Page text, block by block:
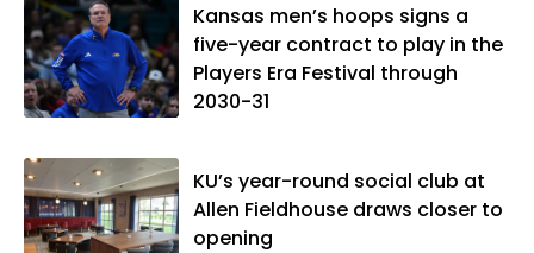
vibes," whatever that means.
Kansas men’s hoops signs a
five-year contract to play in the
Players Era Festival through
2030-31
KU’s year-round social club at
Allen Fieldhouse draws closer to
opening